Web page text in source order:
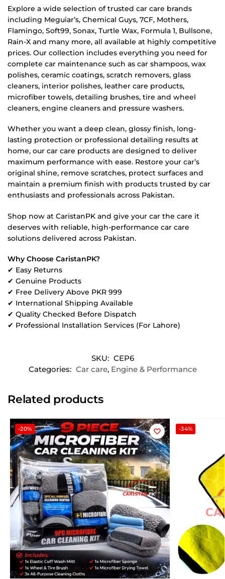
Explore a wide selection of trusted car care brands
including Meguiar’s, Chemical Guys, 7CF, Mothers,
Flamingo, Soft99, Sonax, Turtle Wax, Formula 1, Bullsone,
Rain-X and many more, all available at highly competitive
prices. Our collection includes everything you need for
complete car maintenance such as car shampoos, wax
polishes, ceramic coatings, scratch removers, glass
cleaners, interior polishes, leather care products,
microfiber towels, detailing brushes, tire and wheel
cleaners, engine cleaners and pressure washers.
Whether you want a deep clean, glossy finish, long-
lasting protection or professional detailing results at
home, our car care products are designed to deliver
maximum performance with ease. Restore your car’s
original shine, remove scratches, protect surfaces and
maintain a premium finish with products trusted by car
enthusiasts and professionals across Pakistan.
Shop now at CaristanPK and give your car the care it
deserves with reliable, high-performance car care
solutions delivered across Pakistan.
Why Choose CaristanPK?
✔ Easy Returns
✔ Genuine Products
✔ Free Delivery Above PKR 999
✔ International Shipping Available
✔ Quality Checked Before Dispatch
✔ Professional Installation Services (For Lahore)
SKU: CEP6
Categories: Car care, Engine & Performance
Related products
-20% -34%